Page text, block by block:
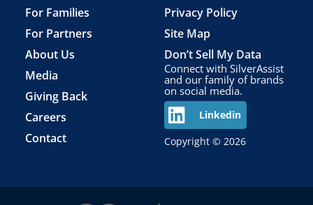
For Families
For Partners
About Us
Media
Giving Back
Careers
Contact
Privacy Policy
Site Map
Don’t Sell My Data
Connect with SilverAssist
and our family of brands
on social media.
Linkedin
Copyright © 2026